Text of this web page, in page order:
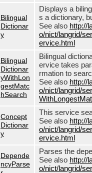
Bilingual
Dictionar
y
Displays a
s a dictionary,
See also http://
o/nict/langrid/
ervice.html
Bilingual
Dictionar
yWithLon
gestMatc
hSearch
Bilingual
ervice takes
rmation to
See also http://
o/nict/langrid/
Concept
Dictionar
y
This service
See also http://
o/nict/langrid/
ervice.html
Depende
ncyParse
Parses the
See also http://
o/nict/langrid/